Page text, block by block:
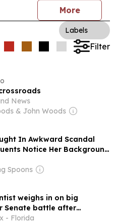
More
Labels
Filter
News
& John Woods
In Awkward Scandal
Notice Her Background
Meeting
Spoons
weighs in on big
Senate battle after
- Florida